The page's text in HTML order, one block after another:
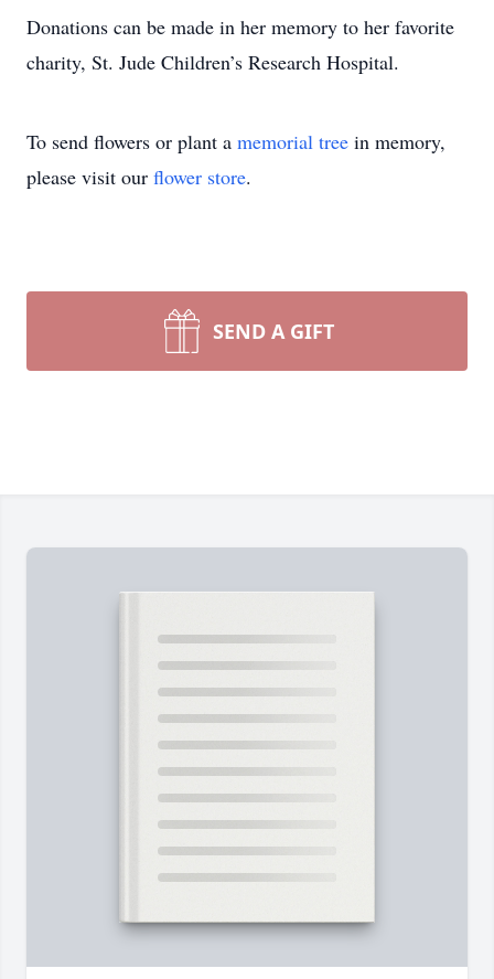
Donations can be made in her memory to her favorite
charity, St. Jude Children’s Research Hospital.
To send flowers or plant a memorial tree in memory,
please visit our flower store.
SEND A GIFT